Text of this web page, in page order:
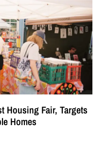
Housing Fair, Targets
Homes